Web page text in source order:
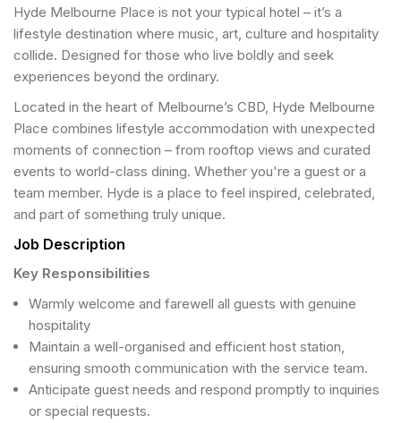
Hyde Melbourne Place is not your typical hotel – it’s a
lifestyle destination where music, art, culture and hospitality
collide. Designed for those who live boldly and seek
experiences beyond the ordinary.
Located in the heart of Melbourne’s CBD, Hyde Melbourne
Place combines lifestyle accommodation with unexpected
moments of connection – from rooftop views and curated
events to world-class dining. Whether you're a guest or a
team member. Hyde is a place to feel inspired, celebrated,
and part of something truly unique.
Job Description
Key Responsibilities
Warmly welcome and farewell all guests with genuine
hospitality
Maintain a well-organised and efficient host station,
ensuring smooth communication with the service team.
Anticipate guest needs and respond promptly to inquiries
or special requests.